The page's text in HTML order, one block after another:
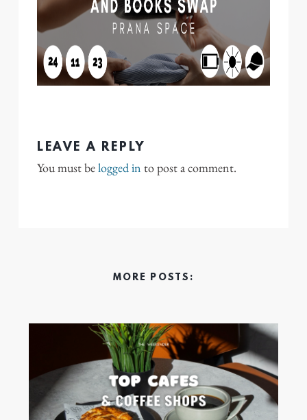
LEAVE A REPLY
You must belogged in to post a comment.
MORE POSTS: